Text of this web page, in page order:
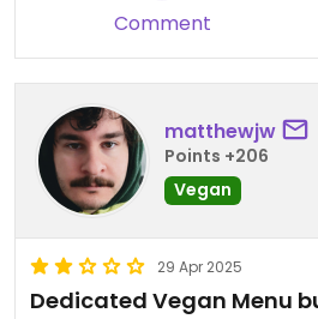
Comment
matthewjw
Points +206
Vegan
29 Apr 2025
Dedicated Vegan Menu